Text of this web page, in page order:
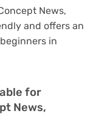
News,
and offers an
in
for
News,